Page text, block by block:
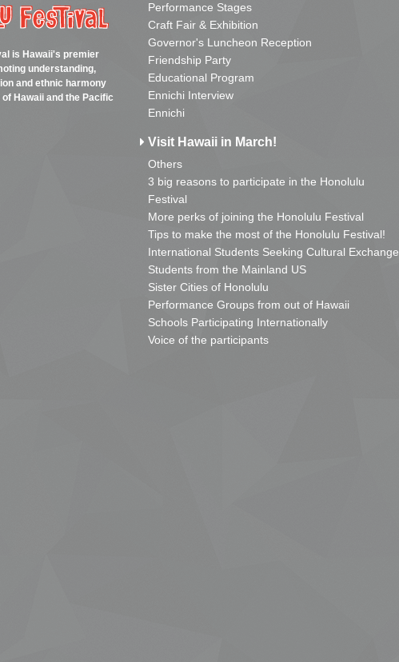
is Hawaii's premier
understanding,
and ethnic harmony
Hawaii and the Pacific
Performance Stages
Craft Fair & Exhibition
Governor's Luncheon Reception
Friendship Party
Educational Program
Ennichi Interview
Ennichi
Visit Hawaii in March!
Others
3 big reasons to participate in the Honolulu
Festival
More perks of joining the Honolulu Festival
Tips to make the most of the Honolulu Festival!
International Students Seeking Cultural Exchange
Students from the Mainland US
Sister Cities of Honolulu
Performance Groups from out of Hawaii
Schools Participating Internationally
Voice of the participants